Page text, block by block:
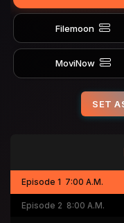
Filemoon
MoviNow
SET
Episode 1 7:00 A.M.
Episode 2 8:00 A.M.